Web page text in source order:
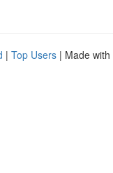
| Top Users | Made with